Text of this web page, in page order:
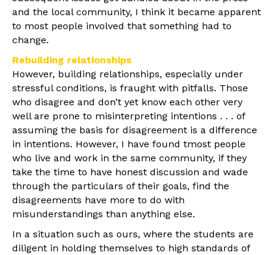
and the local community, I think it became apparent
to most people involved that something had to
change.
Rebuilding relationships
However, building relationships, especially under
stressful conditions, is fraught with pitfalls. Those
who disagree and don’t yet know each other very
well are prone to misinterpreting intentions . . . of
assuming the basis for disagreement is a difference
in intentions. However, I have found tmost people
who live and work in the same community, if they
take the time to have honest discussion and wade
through the particulars of their goals, find the
disagreements have more to do with
misunderstandings than anything else.
In a situation such as ours, where the students are
diligent in holding themselves to high standards of